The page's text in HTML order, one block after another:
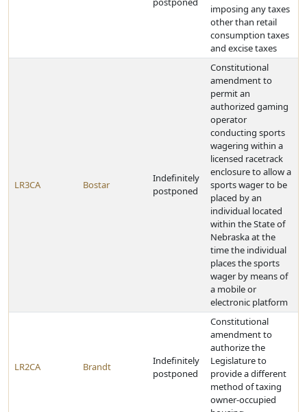
imposing any taxes
other than retail
consumption taxes
and excise taxes
LR3CA Bostar
Indefinitely
postponed
Constitutional
amendment to
permit an
authorized gaming
operator
conducting sports
wagering within a
licensed racetrack
enclosure to allow a
sports wager to be
placed by an
individual located
within the State of
Nebraska at the
time the individual
places the sports
wager by means of
a mobile or
electronic platform
LR2CA Brandt
Indefinitely
postponed
Constitutional
amendment to
authorize the
Legislature to
provide a different
method of taxing
owner-occupied